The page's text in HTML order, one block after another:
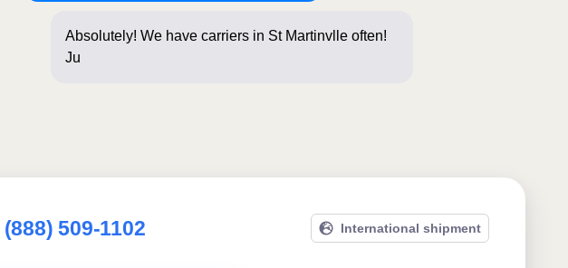
Absolutely! We have carriers in St Martinvlle often!
Just a few questions b
(888) 509-1102 International shipment